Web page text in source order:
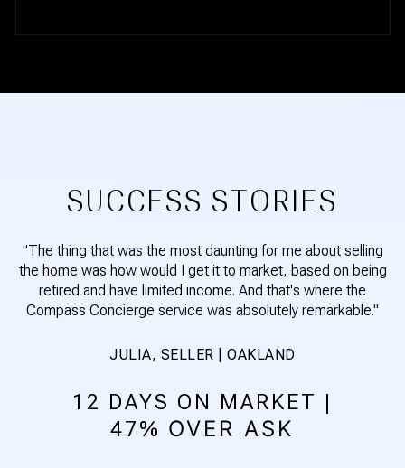
SUCCESS STORIES
"The thing that was the most daunting for me about selling
the home was how would I get it to market, based on being
retired and have limited income. And that's where the
Compass Concierge service was absolutely remarkable."
JULIA, SELLER | OAKLAND
12 DAYS ON MARKET |
47% OVER ASK